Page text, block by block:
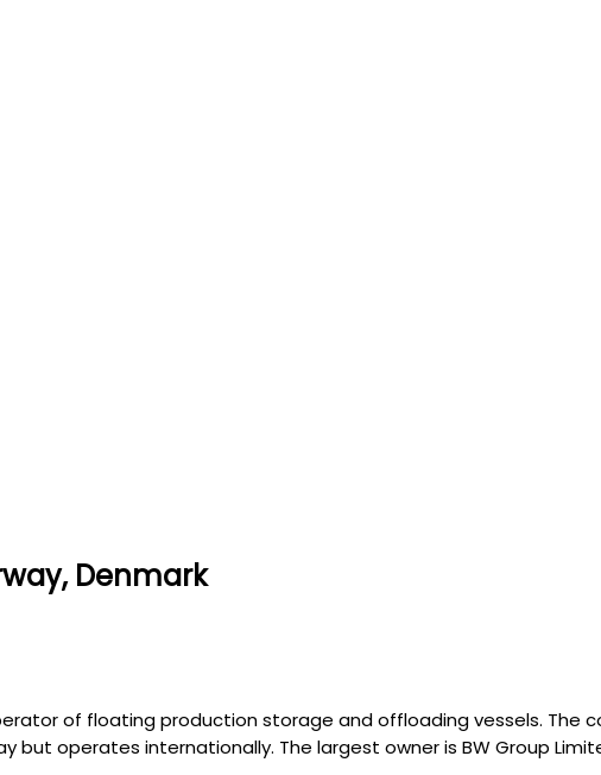
Denmark
of floating production storage and offloading vessels. The
but operates internationally. The largest owner is BW Group